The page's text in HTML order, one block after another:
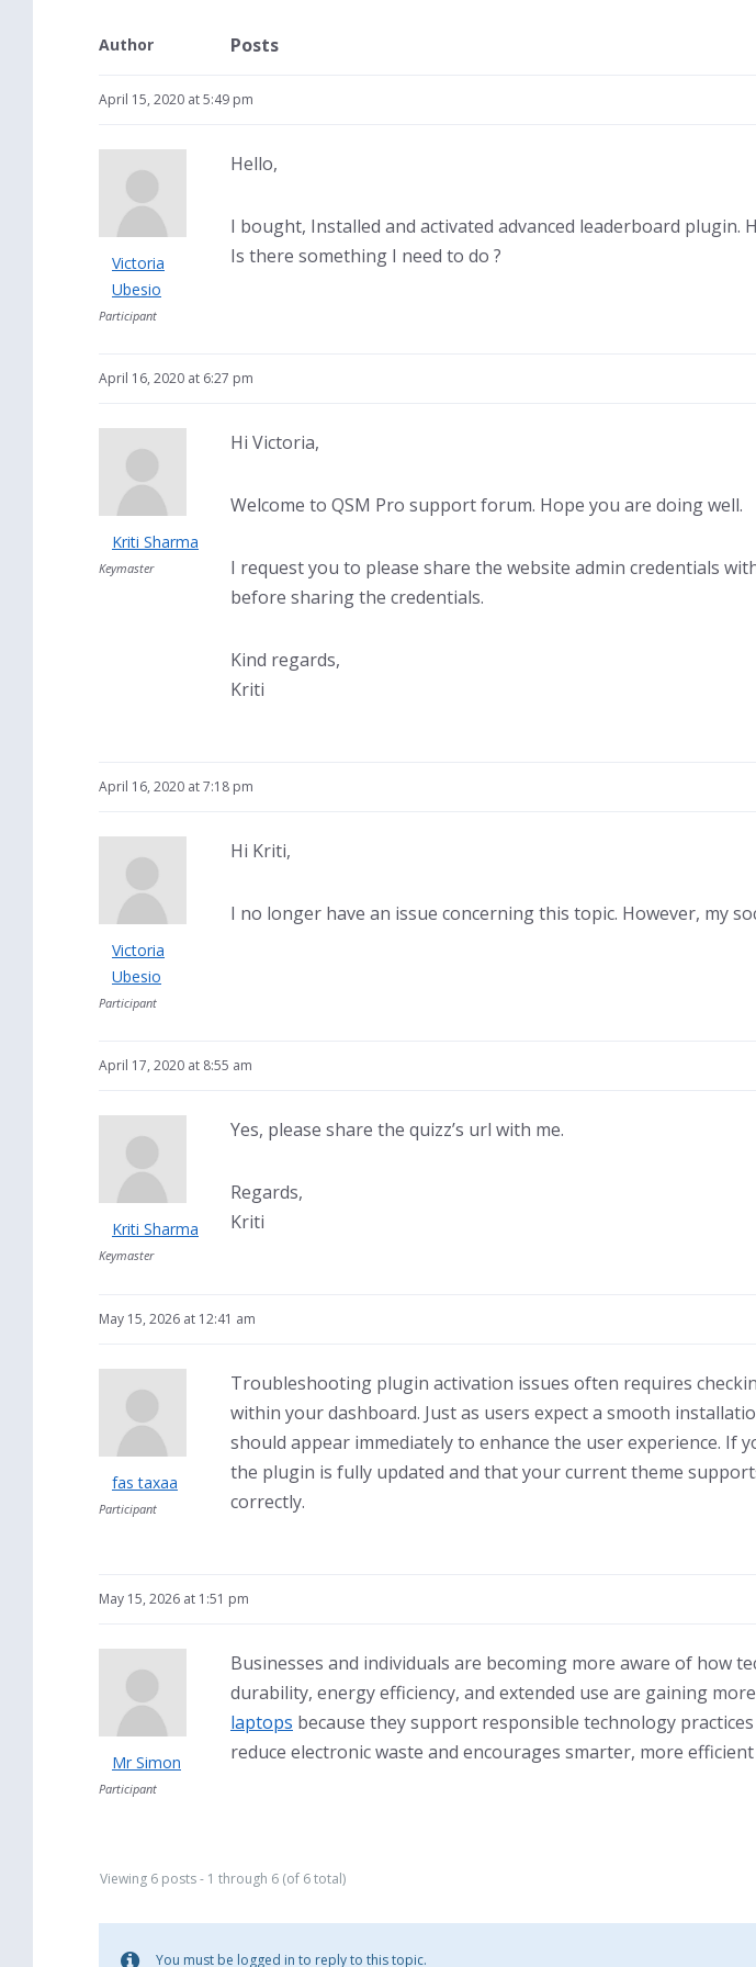
Author Posts
April 15, 2020 at 5:49 pm
Victoria
Ubesio
Participant
Hello,
I bought, Installed and activated advanced leaderboard plugin.
Is there something I need to do ?
April 16, 2020 at 6:27 pm
Kriti Sharma
Keymaster
Hi Victoria,
Welcome to QSM Pro support forum. Hope you are doing well.
I request you to please share the website admin credentials
before sharing the credentials.
Kind regards,
Kriti
April 16, 2020 at 7:18 pm
Victoria
Ubesio
Participant
Hi Kriti,
I no longer have an issue concerning this topic. However, my
April 17, 2020 at 8:55 am
Kriti Sharma
Keymaster
Yes, please share the quizz’s url with me.
Regards,
Kriti
May 15, 2026 at 12:41 am
fas taxaa
Participant
Troubleshooting plugin activation issues often requires
within your dashboard. Just as users expect a smooth
should appear immediately to enhance the user experience. If
the plugin is fully updated and that your current theme
correctly.
May 15, 2026 at 1:51 pm
Mr Simon
Participant
Businesses and individuals are becoming more aware of how
durability, energy efficiency, and extended use are gaining
laptops because they support responsible technology
reduce electronic waste and encourages smarter, more
Viewing 6 posts - 1 through 6 (of 6 total)
You must be logged in to reply to this topic.